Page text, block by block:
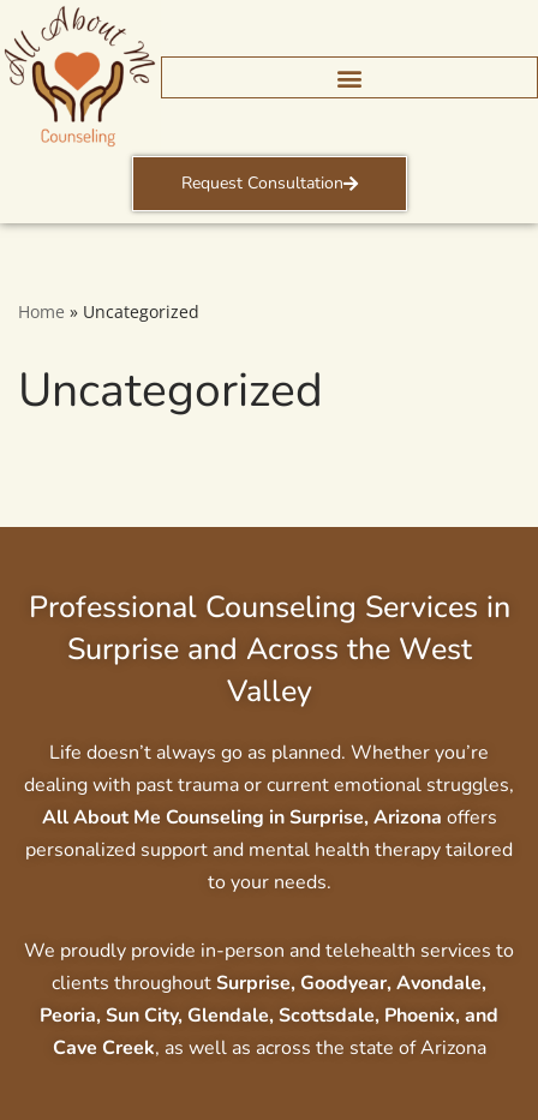
Skip
to
content
Request Consultation
Home » Uncategorized
Uncategorized
Professional Counseling Services in
Surprise and Across the West
Valley
Life doesn’t always go as planned. Whether you’re
dealing with past trauma or current emotional struggles,
All About Me Counseling in Surprise, Arizona offers
personalized support and mental health therapy tailored
to your needs.
We proudly provide in-person and telehealth services to
clients throughoutSurprise, Goodyear, Avondale,
Peoria, Sun City, Glendale, Scottsdale, Phoenix, and
Cave Creek, as well as across the state of Arizona